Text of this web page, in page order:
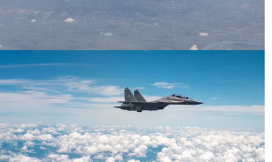
Indian Su-30MKI fighter aircraft, which
in the same manner as the Chinese
Air Force’s (PLAAF) J-16 fighters, being
MRTT aerial refuelling/tanker aircraft.
public indication that any PLAAF fighter
16, have ever been refuelled by a foreign
the practice of PLAAF aircraft being
Force and Pakistan Air Force aerial
be ruled out.